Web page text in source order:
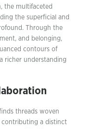
the multifaceted
the superficial and
Through the
and belonging,
contours of
richer understanding
threads woven
contributing a distinct